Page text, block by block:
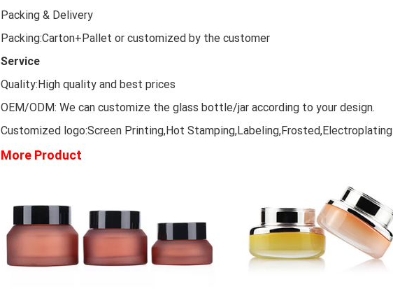
Packing & Delivery
Packing:Carton+Pallet or customized by the customer
Service
Quality:High quality and best prices
OEM/ODM: We can customize the glass bottle/jar according to your design.
Customized logo:Screen Printing,Hot Stamping,Labeling,Frosted,Electroplating
More Product